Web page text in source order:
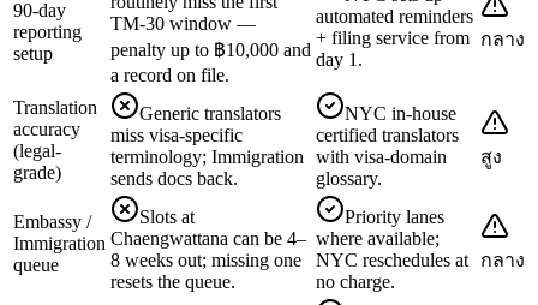
90-day
reporting
setup
TM-30 window —
penalty up to ฿10,000 and
a record on file.
automated reminders
+ filing service from
day 1.
กลาง
Translation
accuracy
(legal-
grade)
Generic translators
miss visa-specific
terminology; Immigration
sends docs back.
NYC in-house
certified translators
with visa-domain
glossary.
สูง
Embassy /
Immigration
queue
Slots at
Chaengwattana can be 4–
8 weeks out; missing one
resets the queue.
Priority lanes
where available;
NYC reschedules at
no charge.
กลาง